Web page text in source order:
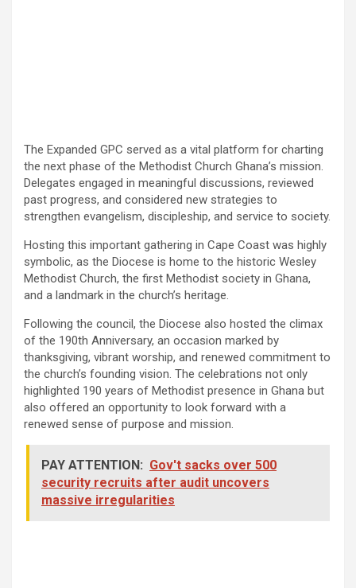
The Expanded GPC served as a vital platform for charting
the next phase of the Methodist Church Ghana’s mission.
Delegates engaged in meaningful discussions, reviewed
past progress, and considered new strategies to
strengthen evangelism, discipleship, and service to society.
Hosting this important gathering in Cape Coast was highly
symbolic, as the Diocese is home to the historic Wesley
Methodist Church, the first Methodist society in Ghana,
and a landmark in the church’s heritage.
Following the council, the Diocese also hosted the climax
of the 190th Anniversary, an occasion marked by
thanksgiving, vibrant worship, and renewed commitment to
the church’s founding vision. The celebrations not only
highlighted 190 years of Methodist presence in Ghana but
also offered an opportunity to look forward with a
renewed sense of purpose and mission.
PAY ATTENTION: Gov't sacks over 500
security recruits after audit uncovers
massive irregularities